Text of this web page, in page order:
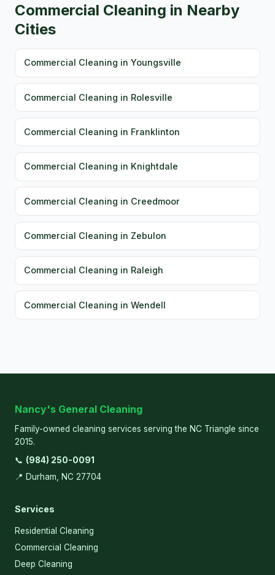
Commercial Cleaning in Nearby
Cities
Commercial Cleaning in Youngsville
Commercial Cleaning in Rolesville
Commercial Cleaning in Franklinton
Commercial Cleaning in Knightdale
Commercial Cleaning in Creedmoor
Commercial Cleaning in Zebulon
Commercial Cleaning in Raleigh
Commercial Cleaning in Wendell
Nancy's General Cleaning
Family-owned cleaning services serving the NC Triangle since
2015.
📞 (984) 250-0091
📍 Durham, NC 27704
Services
Residential Cleaning
Commercial Cleaning
Deep Cleaning